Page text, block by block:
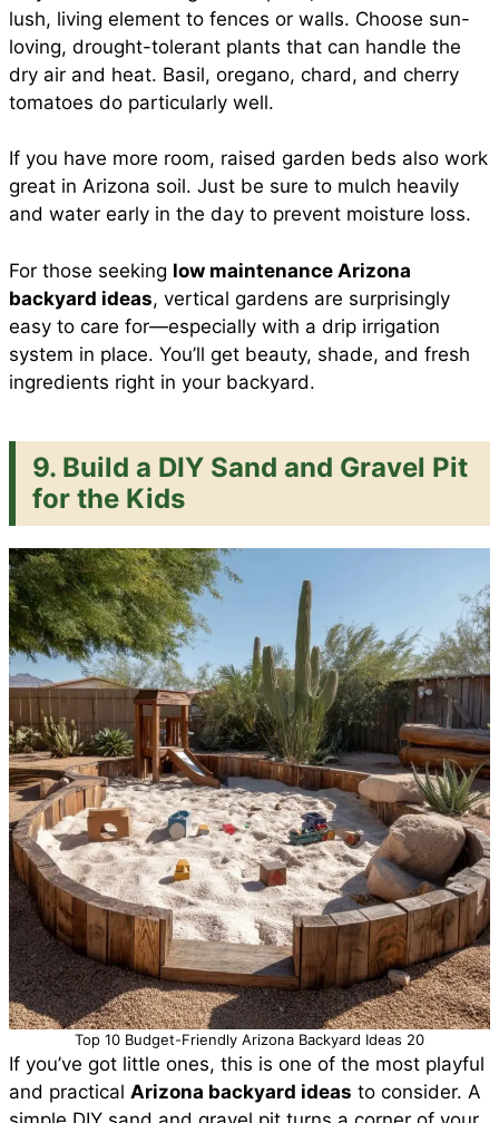
lush, living element to fences or walls. Choose sun-
loving, drought-tolerant plants that can handle the
dry air and heat. Basil, oregano, chard, and cherry
tomatoes do particularly well.
If you have more room, raised garden beds also work
great in Arizona soil. Just be sure to mulch heavily
and water early in the day to prevent moisture loss.
For those seeking low maintenance Arizona
backyard ideas, vertical gardens are surprisingly
easy to care for—especially with a drip irrigation
system in place. You’ll get beauty, shade, and fresh
ingredients right in your backyard.
9. Build a DIY Sand and Gravel Pit
for the Kids
Top 10 Budget-Friendly Arizona Backyard Ideas 20
If you’ve got little ones, this is one of the most playful
and practical Arizona backyard ideas to consider. A